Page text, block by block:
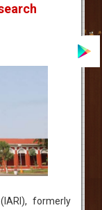
formerly